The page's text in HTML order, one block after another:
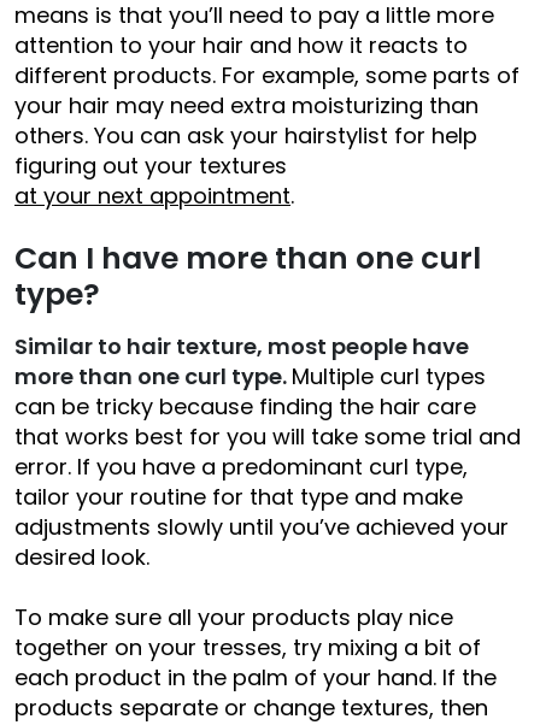
means is that you’ll need to pay a little more
attention to your hair and how it reacts to
different products. For example, some parts of
your hair may need extra moisturizing than
others. You can ask your hairstylist for help
figuring out your textures
at your next appointment.
Can I have more than one curl
type?
Similar to hair texture, most people have
more than one curl type. Multiple curl types
can be tricky because finding the hair care
that works best for you will take some trial and
error. If you have a predominant curl type,
tailor your routine for that type and make
adjustments slowly until you’ve achieved your
desired look.
To make sure all your products play nice
together on your tresses, try mixing a bit of
each product in the palm of your hand. If the
products separate or change textures, then